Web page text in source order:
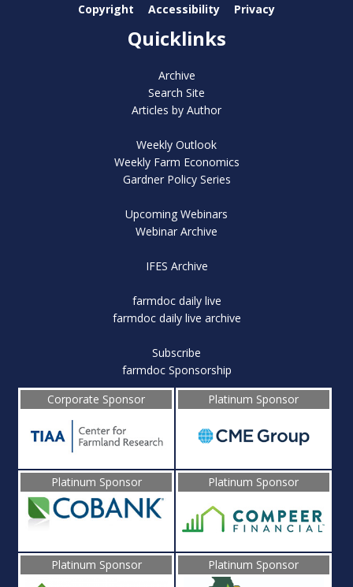
Copyright Accessibility Privacy
Quicklinks
Archive
Search Site
Articles by Author
Weekly Outlook
Weekly Farm Economics
Gardner Policy Series
Upcoming Webinars
Webinar Archive
IFES Archive
farmdoc daily live
farmdoc daily live archive
Subscribe
farmdoc Sponsorship
Corporate Sponsor
Platinum Sponsor
Platinum Sponsor Platinum Sponsor
Platinum Sponsor Platinum Sponsor